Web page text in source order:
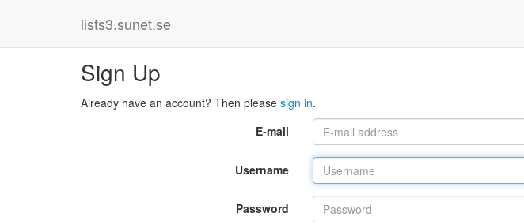
lists3.sunet.se
Sign Up
Already have an account? Then please sign in.
E-mail
Username
Password